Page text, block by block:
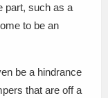
part, such as a
to be an
be a hindrance
that are off a